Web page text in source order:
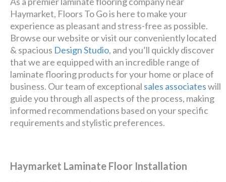
Haymarket, Floors To Go is here to make your
experience as pleasant and stress-free as possible.
Browse our website or visit our conveniently located
& spacious Design Studio, and you’ll quickly discover
that we are equipped with an incredible range of
laminate flooring products for your home or place of
business. Our team of exceptional sales associateswill
guide you through all aspects of the process, making
informed recommendations based on your specific
requirements and stylistic preferences.
Haymarket Laminate Floor Installation